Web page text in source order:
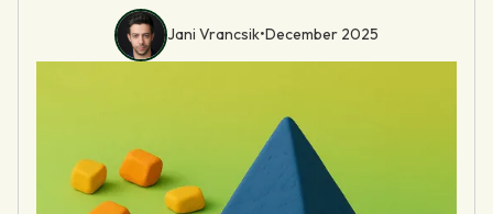
Jani Vrancsik•December 2025